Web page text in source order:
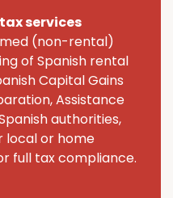
services
(non-rental)
of Spanish rental
Capital Gains
Assistance
authorities,
local or home
full tax compliance.